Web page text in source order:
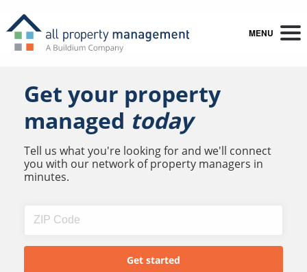
MENU
Get your property
managed today
Tell us what you're looking for and we'll connect
you with our network of property managers in
minutes.